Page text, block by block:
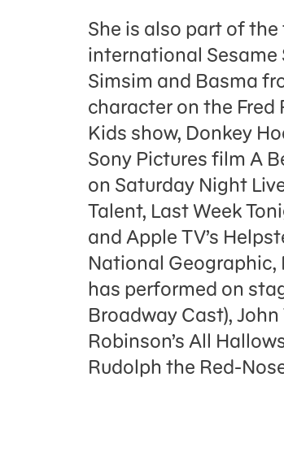
She is also part of
international
Simsim and Basma
character on the
Kids show, Donkey
Sony Pictures film A
on Saturday Night
Talent, Last Week
and Apple TV’s
National Geographic,
has performed on
Broadway Cast),
Robinson’s All
Rudolph the Red-